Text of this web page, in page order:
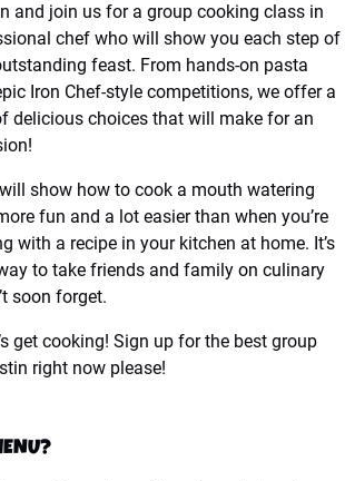
and join us for a group cooking class in
chef who will show you each step of
feast. From hands-on pasta
Iron Chef-style competitions, we offer a
delicious choices that will make for an
show how to cook a mouth watering
fun and a lot easier than when you’re
with a recipe in your kitchen at home. It’s
to take friends and family on culinary
soon forget.
get cooking! Sign up for the best group
right now please!